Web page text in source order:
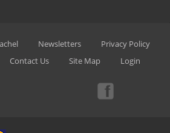
Newsletters
Privacy Policy
Contact Us Site Map Login